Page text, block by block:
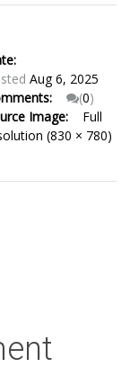
Aug 6, 2025
(0)
Image:
Full
(830 × 780)